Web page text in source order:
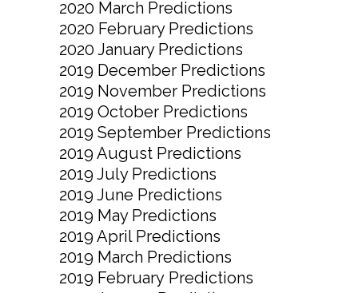
2020 March Predictions
2020 February Predictions
2020 January Predictions
2019 December Predictions
2019 November Predictions
2019 October Predictions
2019 September Predictions
2019 August Predictions
2019 July Predictions
2019 June Predictions
2019 May Predictions
2019 April Predictions
2019 March Predictions
2019 February Predictions